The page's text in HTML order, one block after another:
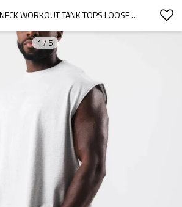
MEN'S CREW NECK WORKOUT TANK TOPS LOOSE FIT COTTON ATHLEISURE CUSTOM MENS T SHIRTS
1/5